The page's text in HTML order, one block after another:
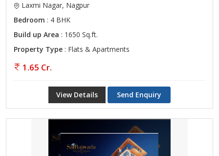
Laxmi Nagar, Nagpur
Bedroom : 4 BHK
Build up Area : 1650 Sq.ft.
Property Type : Flats & Apartments
1.65 Cr.
View Details Send Enquiry